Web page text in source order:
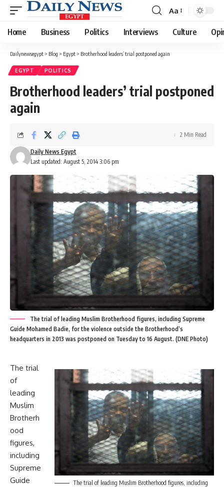
Font
Resizer
Aa
Home Business Politics Interviews Culture
Dailynewsegypt > Blog > Egypt > Brotherhood leaders’ trial postponed again
EGYPT POLITICS
Brotherhood leaders’ trial postponed
again
Last updated: August 5, 2014 3:06 pm
Daily News Egypt
2 Min Read
The trial of leading Muslim Brotherhood figures, including Supreme
Guide Mohamed Badie, for the violence outside the Brotherhood’s
headquarters in 2013 was postponed on Tuesday to 16 August. (DNE Photo)
The trial of leading Muslim Brotherhood figures, including
The trial
of
leading
Muslim
Brotherh
ood
figures,
including
Supreme
Guide